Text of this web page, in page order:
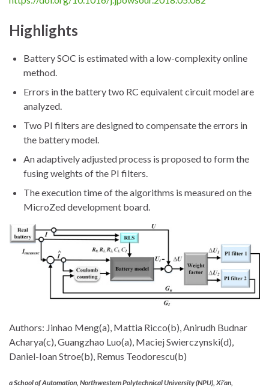
Highlights
Battery SOC is estimated with a low-complexity online
method.
Errors in the battery two RC equivalent circuit model are
analyzed.
Two PI filters are designed to compensate the errors in
the battery model.
An adaptively adjusted process is proposed to form the
fusing weights of the PI filters.
The execution time of the algorithms is measured on the
MicroZed development board.
Authors: Jinhao Meng(a), Mattia Ricco(b), Anirudh Budnar
Acharya(c), Guangzhao Luo(a), Maciej Swierczynski(d),
Daniel-Ioan Stroe(b), Remus Teodorescu(b)
a School of Automation, Northwestern Polytechnical University (NPU), Xi’an,